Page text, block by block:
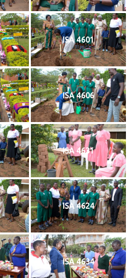
ISA 4601
ISA 4606
ISA 4631
ISA 4624
ISA 4634